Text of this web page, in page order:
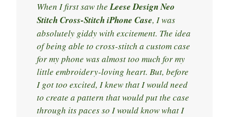
When I first saw theLeese Design Neo
Stitch Cross-Stitch iPhone Case, I was
absolutely giddy with excitement. The idea
of being able to cross-stitch a custom case
for my phone was almost too much for my
little embroidery-loving heart. But, before
I got too excited, I knew that I would need
to create a pattern that would put the case
through its paces so I would know what I